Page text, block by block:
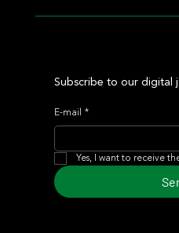
Subscribe to our digital
E-mail *
Yes, I want to receive